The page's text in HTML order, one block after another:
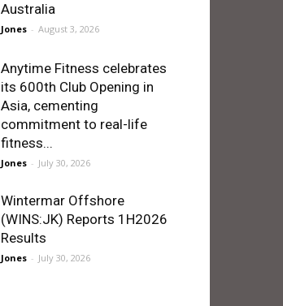
Australia
Jones - August 3, 2026
Anytime Fitness celebrates
its 600th Club Opening in
Asia, cementing
commitment to real-life
fitness...
Jones - July 30, 2026
Wintermar Offshore
(WINS:JK) Reports 1H2026
Results
Jones - July 30, 2026